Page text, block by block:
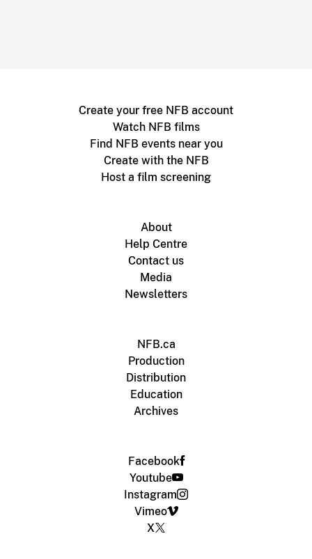
Create your free NFB account
Watch NFB films
Find NFB events near you
Create with the NFB
Host a film screening
About
Help Centre
Contact us
Media
Newsletters
NFB.ca
Production
Distribution
Education
Archives
Facebook
Youtube
Instagram
Vimeo
X